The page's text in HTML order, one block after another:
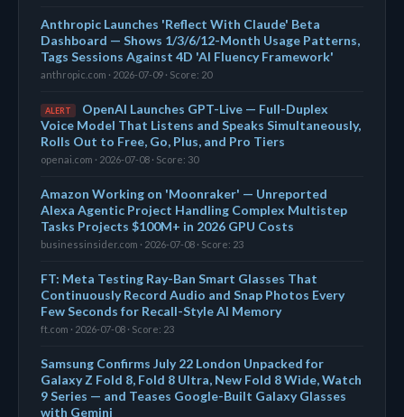
Anthropic Launches 'Reflect With Claude' Beta
Dashboard — Shows 1/3/6/12-Month Usage Patterns,
Tags Sessions Against 4D 'AI Fluency Framework'
anthropic.com · 2026-07-09 · Score: 20
ALERT
OpenAI Launches GPT-Live — Full-Duplex
Voice Model That Listens and Speaks Simultaneously,
Rolls Out to Free, Go, Plus, and Pro Tiers
openai.com · 2026-07-08 · Score: 30
Amazon Working on 'Moonraker' — Unreported
Alexa Agentic Project Handling Complex Multistep
Tasks Projects $100M+ in 2026 GPU Costs
businessinsider.com · 2026-07-08 · Score: 23
FT: Meta Testing Ray-Ban Smart Glasses That
Continuously Record Audio and Snap Photos Every
Few Seconds for Recall-Style AI Memory
ft.com · 2026-07-08 · Score: 23
Samsung Confirms July 22 London Unpacked for
Galaxy Z Fold 8, Fold 8 Ultra, New Fold 8 Wide, Watch
9 Series — and Teases Google-Built Galaxy Glasses
with Gemini